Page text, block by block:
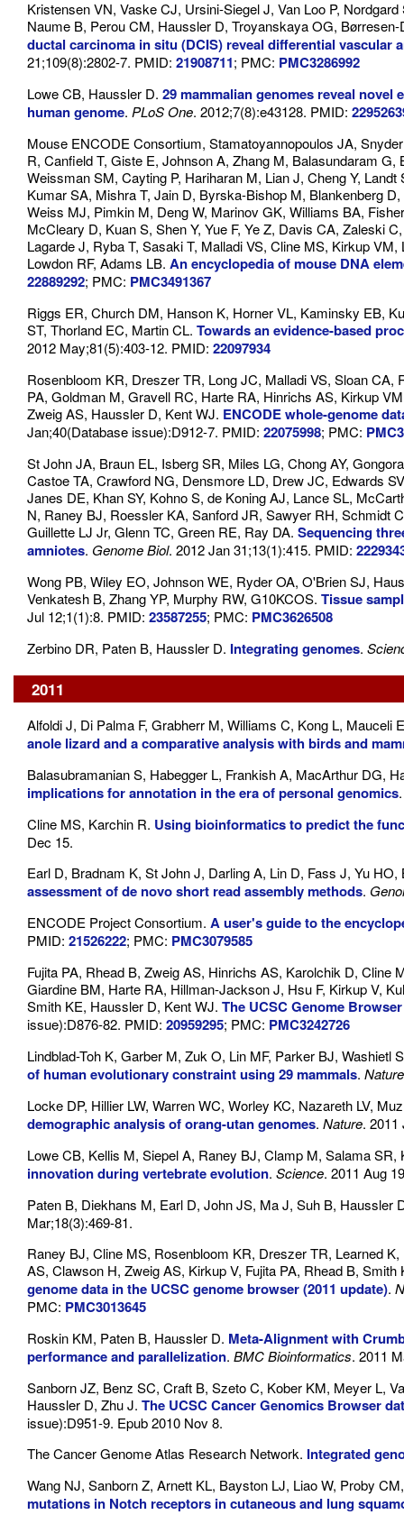
Kristensen VN, Vaske CJ, Ursini-Siegel J, Van Loo P,
Naume B, Perou CM, Haussler D, Troyanskaya OG,
ductal carcinoma in situ (DCIS) reveal differential vascular
21;109(8):2802-7. PMID: 21908711; PMC: PMC3286992
Lowe CB, Haussler D. 29 mammalian genomes reveal
human genome. PLoS One. 2012;7(8):e43128. PMID:
Mouse ENCODE Consortium, Stamatoyannopoulos JA,
R, Canfield T, Giste E, Johnson A, Zhang M, Balasundaram
Weissman SM, Cayting P, Hariharan M, Lian J, Cheng Y,
Kumar SA, Mishra T, Jain D, Byrska-Bishop M, Blankenberg
Weiss MJ, Pimkin M, Deng W, Marinov GK, Williams BA,
McCleary D, Kuan S, Shen Y, Yue F, Ye Z, Davis CA, Zaleski
Lagarde J, Ryba T, Sasaki T, Malladi VS, Cline MS, Kirkup
Lowdon RF, Adams LB. An encyclopedia of mouse DNA
22889292; PMC: PMC3491367
Riggs ER, Church DM, Hanson K, Horner VL, Kaminsky EB,
ST, Thorland EC, Martin CL. Towards an evidence-based
2012 May;81(5):403-12. PMID: 22097934
Rosenbloom KR, Dreszer TR, Long JC, Malladi VS, Sloan
PA, Goldman M, Gravell RC, Harte RA, Hinrichs AS, Kirkup
Zweig AS, Haussler D, Kent WJ. ENCODE whole-genome
Jan;40(Database issue):D912-7. PMID: 22075998; PMC:
St John JA, Braun EL, Isberg SR, Miles LG, Chong AY,
Castoe TA, Crawford NG, Densmore LD, Drew JC, Edwards
Janes DE, Khan SY, Kohno S, de Koning AJ, Lance SL,
N, Raney BJ, Roessler KA, Sanford JR, Sawyer RH, Schmidt
Guillette LJ Jr, Glenn TC, Green RE, Ray DA. Sequencing
amniotes. Genome Biol. 2012 Jan 31;13(1):415. PMID:
Wong PB, Wiley EO, Johnson WE, Ryder OA, O'Brien SJ,
Venkatesh B, Zhang YP, Murphy RW, G10KCOS. Tissue
Jul 12;1(1):8. PMID: 23587255; PMC: PMC3626508
Zerbino DR, Paten B, Haussler D. Integrating genomes.
2011
Alfoldi J, Di Palma F, Grabherr M, Williams C, Kong L,
anole lizard and a comparative analysis with birds and
Balasubramanian S, Habegger L, Frankish A, MacArthur DG,
implications for annotation in the era of personal genomics
Cline MS, Karchin R. Using bioinformatics to predict the
Dec 15.
Earl D, Bradnam K, St John J, Darling A, Lin D, Fass J, Yu
assessment of de novo short read assembly methods.
ENCODE Project Consortium. A user's guide to the
PMID: 21526222; PMC: PMC3079585
Fujita PA, Rhead B, Zweig AS, Hinrichs AS, Karolchik D,
Giardine BM, Harte RA, Hillman-Jackson J, Hsu F, Kirkup V,
Smith KE, Haussler D, Kent WJ. The UCSC Genome
issue):D876-82. PMID: 20959295; PMC: PMC3242726
Lindblad-Toh K, Garber M, Zuk O, Lin MF, Parker BJ,
of human evolutionary constraint using 29 mammals. Nature
Locke DP, Hillier LW, Warren WC, Worley KC, Nazareth LV,
demographic analysis of orang-utan genomes. Nature. 2011
Lowe CB, Kellis M, Siepel A, Raney BJ, Clamp M, Salama
innovation during vertebrate evolution. Science. 2011 Aug
Paten B, Diekhans M, Earl D, John JS, Ma J, Suh B, Haussler
Mar;18(3):469-81.
Raney BJ, Cline MS, Rosenbloom KR, Dreszer TR, Learned
AS, Clawson H, Zweig AS, Kirkup V, Fujita PA, Rhead B,
genome data in the UCSC genome browser (2011 update).
PMC: PMC3013645
Roskin KM, Paten B, Haussler D. Meta-Alignment with
performance and parallelization. BMC Bioinformatics. 2011
Sanborn JZ, Benz SC, Craft B, Szeto C, Kober KM, Meyer L,
Haussler D, Zhu J. The UCSC Cancer Genomics Browser
issue):D951-9. Epub 2010 Nov 8.
The Cancer Genome Atlas Research Network. Integrated
Wang NJ, Sanborn Z, Arnett KL, Bayston LJ, Liao W, Proby
mutations in Notch receptors in cutaneous and lung